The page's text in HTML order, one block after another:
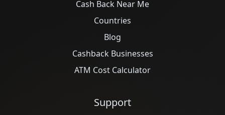
Cash Back Near Me
Countries
Blog
Cashback Businesses
ATM Cost Calculator
Support